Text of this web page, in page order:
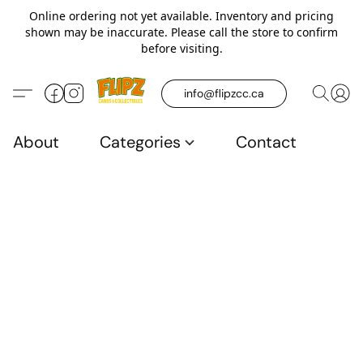
Online ordering not yet available. Inventory and pricing
shown may be inaccurate. Please call the store to confirm
before visiting.
info@flipzcc.ca
About Categories Contact